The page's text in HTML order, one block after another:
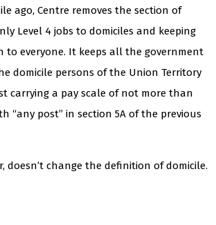
ago, Centre removes the section of
Level 4 jobs to domiciles and keeping
to everyone. It keeps all the government
domicile persons of the Union Territory
carrying a pay scale of not more than
“any post” in section 5A of the previous
doesn’t change the definition of domicile.